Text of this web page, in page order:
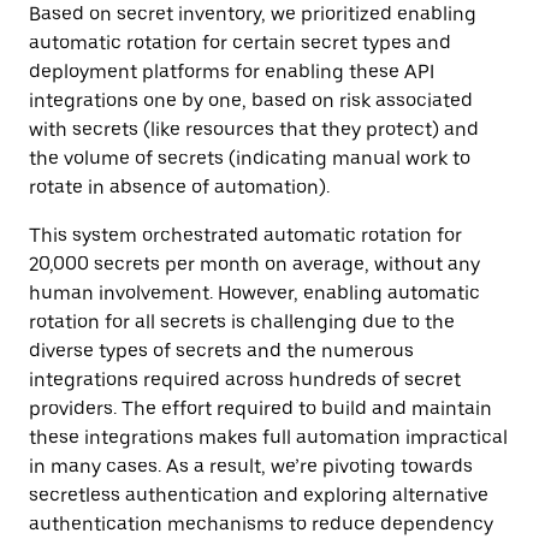
Based on secret inventory, we prioritized enabling
automatic rotation for certain secret types and
deployment platforms for enabling these API
integrations one by one, based on risk associated
with secrets (like resources that they protect) and
the volume of secrets (indicating manual work to
rotate in absence of automation).
This system orchestrated automatic rotation for
20,000 secrets per month on average, without any
human involvement. However, enabling automatic
rotation for all secrets is challenging due to the
diverse types of secrets and the numerous
integrations required across hundreds of secret
providers. The effort required to build and maintain
these integrations makes full automation impractical
in many cases. As a result, we’re pivoting towards
secretless authentication and exploring alternative
authentication mechanisms to reduce dependency